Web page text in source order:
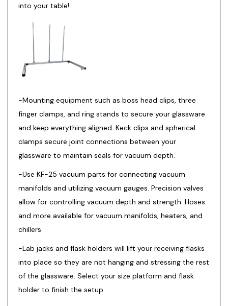
into your table!
-Mounting equipment such as boss head clips, three
finger clamps, and ring stands to secure your glassware
and keep everything aligned. Keck clips and spherical
clamps secure joint connections between your
glassware to maintain seals for vacuum depth.
-Use KF-25 vacuum parts for connecting vacuum
manifolds and utilizing vacuum gauges. Precision valves
allow for controlling vacuum depth and strength. Hoses
and more available for vacuum manifolds, heaters, and
chillers.
-Lab jacks and flask holders will lift your receiving flasks
into place so they are not hanging and stressing the rest
of the glassware. Select your size platform and flask
holder to finish the setup.